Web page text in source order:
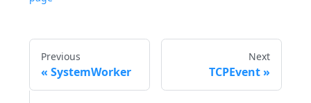
Previous
SystemWorker
Next
TCPEvent